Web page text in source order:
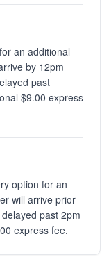
an additional
by 12pm
past
$9.00 express
option for an
will arrive prior
past 2pm
express fee.